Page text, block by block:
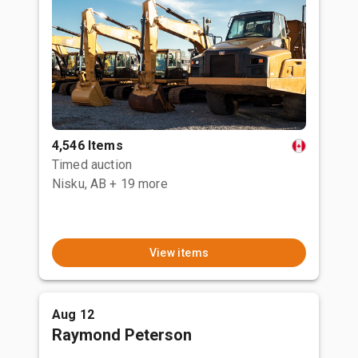
4,546 Items
Timed auction
Nisku, AB + 19 more
View items
Aug 12
Raymond Peterson